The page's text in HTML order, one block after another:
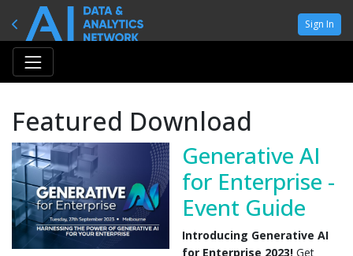
Sign In
Featured Download
Generative AI
for Enterprise -
Event Guide
Introducing Generative AI
for Enterprise 2023! Get